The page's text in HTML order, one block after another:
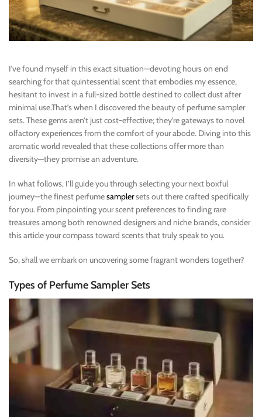
I’ve found myself in this exact situation—devoting hours on end
searching for that quintessential scent that embodies my essence,
hesitant to invest in a full-sized bottle destined to collect dust after
minimal use.That’s when I discovered the beauty of perfume sampler
sets. These gems aren’t just cost-effective; they’re gateways to novel
olfactory experiences from the comfort of your abode. Diving into this
aromatic world revealed that these collections offer more than
diversity—they promise an adventure.
In what follows, I’ll guide you through selecting your next boxful
journey—the finest perfumesamplersets out there crafted specifically
for you. From pinpointing your scent preferences to finding rare
treasures among both renowned designers and niche brands, consider
this article your compass toward scents that truly speak to you.
So, shall we embark on uncovering some fragrant wonders together?
Types of Perfume Sampler Sets